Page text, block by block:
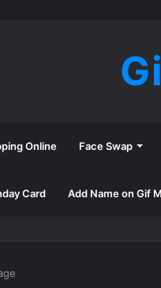
Online Face Swap
Card Add Name on Gif